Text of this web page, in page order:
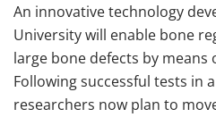
An innovative technology
University will enable bone
large bone defects by means
Following successful tests in
researchers now plan to